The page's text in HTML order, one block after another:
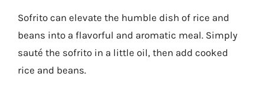
Sofrito can elevate the humble dish of rice and
beans into a flavorful and aromatic meal. Simply
sauté the sofrito in a little oil, then add cooked
rice and beans.